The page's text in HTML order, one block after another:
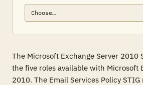
The Microsoft Exchange Server 2010
the five roles available with Microsoft
2010. The Email Services Policy STIG